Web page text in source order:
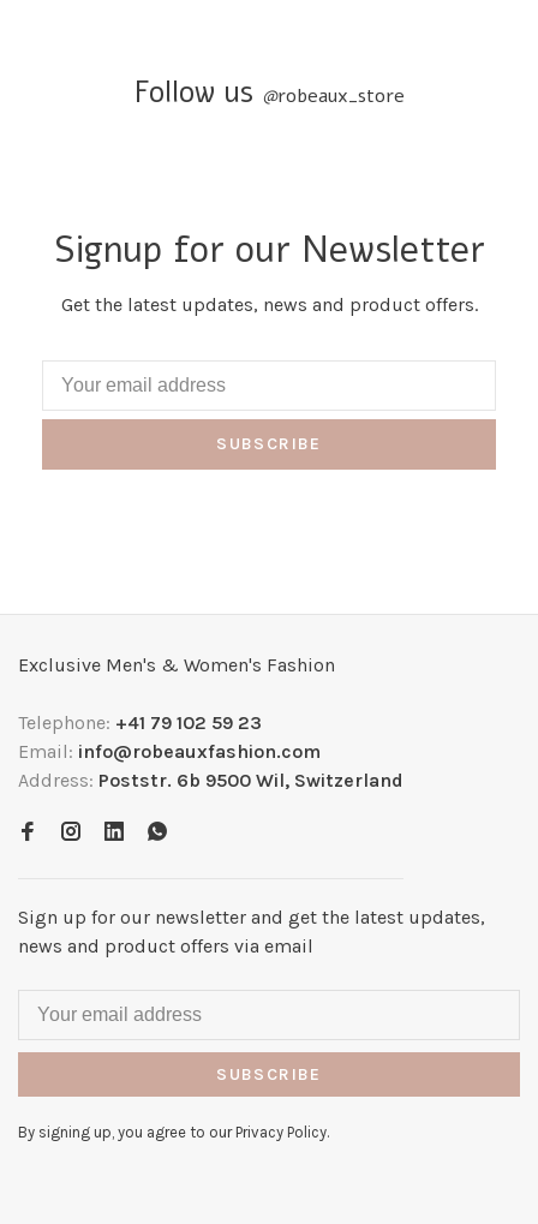
Follow us @robeaux_store
Signup for our Newsletter
Get the latest updates, news and product offers.
SUBSCRIBE
Exclusive Men's & Women's Fashion
Telephone: +41 79 102 59 23
Email: info@robeauxfashion.com
Address: Poststr. 6b 9500 Wil, Switzerland
Sign up for our newsletter and get the latest updates,
news and product offers via email
SUBSCRIBE
By signing up, you agree to our Privacy Policy.